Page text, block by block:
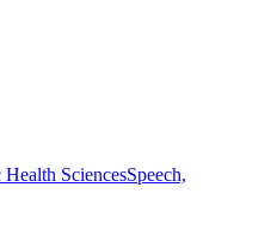
Health SciencesSpeech,